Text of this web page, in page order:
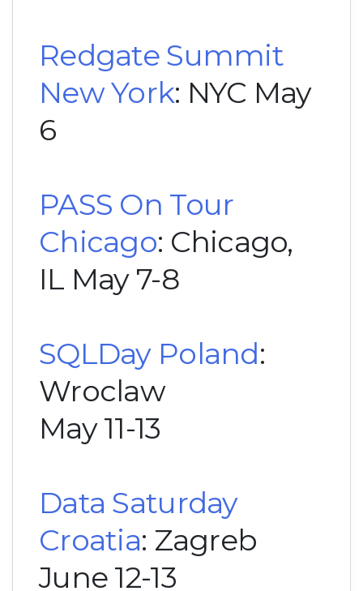
Redgate Summit
New York: NYC May
6
PASS On Tour
Chicago: Chicago,
IL May 7-8
SQLDay Poland:
Wroclaw
May 11-13
Data Saturday
Croatia: Zagreb
June 12-13